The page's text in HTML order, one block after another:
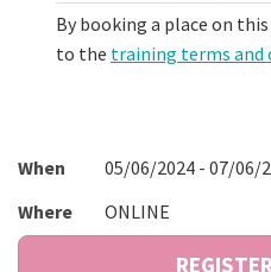
By booking a place on
to the training terms and
When
05/06/2024 - 07/06/
Where
ONLINE